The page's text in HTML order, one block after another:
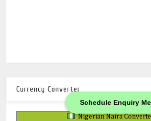
Schedule Enquiry
Currency Converter
Nigerian Naira